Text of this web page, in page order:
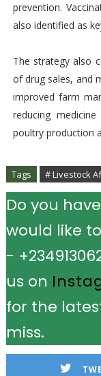
prevention.
also identified as
The strategy also
of drug sales, and
improved farm
reducing
poultry production
Tags # Livestock
Do you have
would like
-
us on
for the
miss.